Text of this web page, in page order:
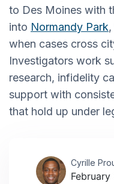
to Des Moines with
into Normandy Park,
when cases cross
Investigators work
research, infidelity
support with
that hold up under
Cyrille